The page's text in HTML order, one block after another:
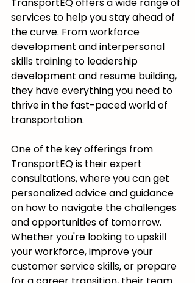
services to help you stay ahead of
the curve. From workforce
development and interpersonal
skills training to leadership
development and resume building,
they have everything you need to
thrive in the fast-paced world of
transportation.
One of the key offerings from
TransportEQ is their expert
consultations, where you can get
personalized advice and guidance
on how to navigate the challenges
and opportunities of tomorrow.
Whether you're looking to upskill
your workforce, improve your
customer service skills, or prepare